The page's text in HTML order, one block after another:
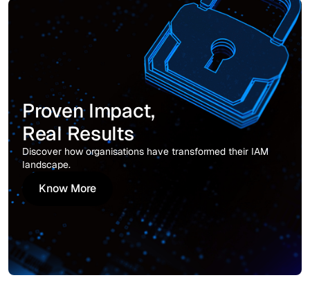
Proven Impact,
Real Results
Discover how organisations have transformed their IAM
landscape.
Know More